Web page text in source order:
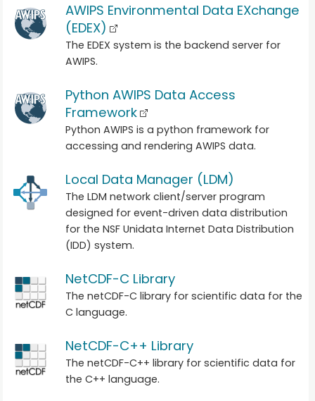
AWIPS Environmental Data EXchange
(EDEX)
The EDEX system is the backend server for
AWIPS.
Python AWIPS Data Access
Framework
Python AWIPS is a python framework for
accessing and rendering AWIPS data.
Local Data Manager (LDM)
The LDM network client/server program
designed for event-driven data distribution
for the NSF Unidata Internet Data Distribution
(IDD) system.
NetCDF-C Library
The netCDF-C library for scientific data for the
C language.
NetCDF-C++ Library
The netCDF-C++ library for scientific data for
the C++ language.